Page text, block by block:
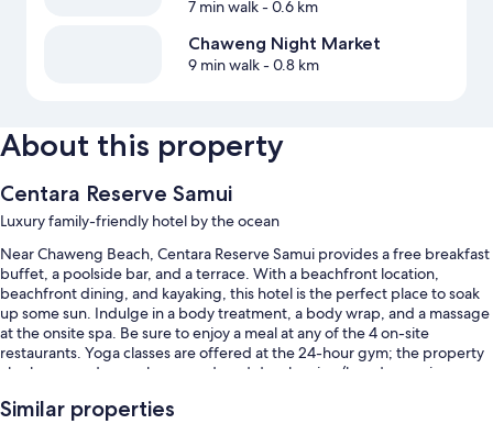
7 min walk- 0.6 km
Chaweng Night Market
9 min walk- 0.8 km
About this property
Centara Reserve Samui
Luxury family-friendly hotel by the ocean
Near Chaweng Beach, Centara Reserve Samui provides a free breakfast
buffet, a poolside bar, and a terrace. With a beachfront location,
beachfront dining, and kayaking, this hotel is the perfect place to soak
up some sun. Indulge in a body treatment, a body wrap, and a massage
at the onsite spa. Be sure to enjoy a meal at any of the 4 on-site
restaurants. Yoga classes are offered at the 24-hour gym; the property
also has a garden, a playground, and dry cleaning/laundry services.
to 6 devices), is available to all guests, along with a bar and a free kid's
Similar properties